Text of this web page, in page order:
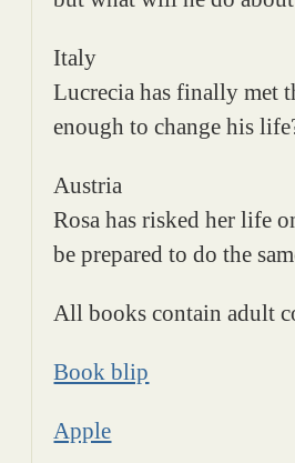
Italy
Lucrecia has finally met
enough to change his
Austria
Rosa has risked her life
be prepared to do the
All books contain adult
Book blip
Apple